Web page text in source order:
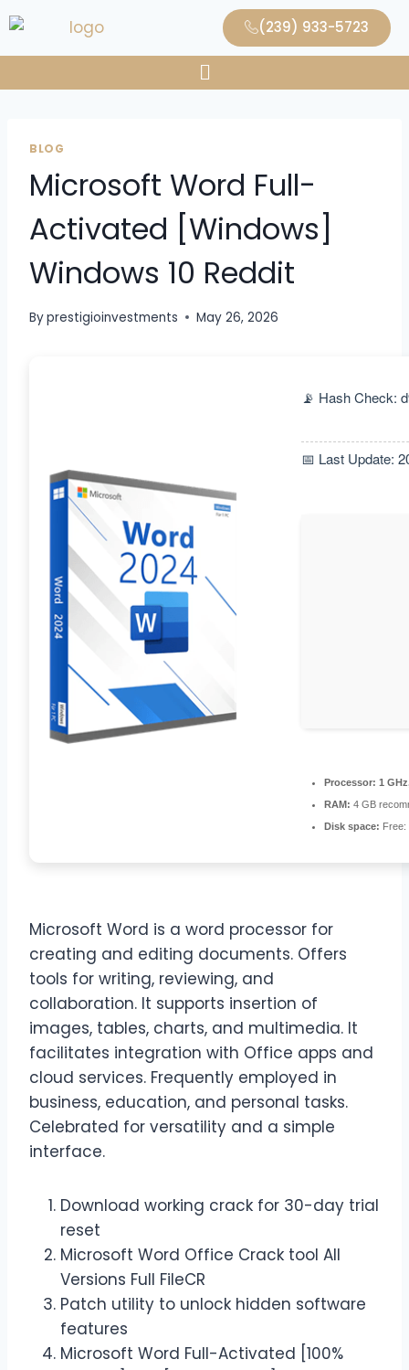
(239) 933-5723
BLOG
Microsoft Word Full-
Activated [Windows]
Windows 10 Reddit
Byprestigioinvestments May 26, 2026
📡 Hash Check:
📅 Last Update:
Processor: 1
RAM: 4 GB
Disk space: Free:
Microsoft Word is a word processor for
creating and editing documents. Offers
tools for writing, reviewing, and
collaboration. It supports insertion of
images, tables, charts, and multimedia. It
facilitates integration with Office apps and
cloud services. Frequently employed in
business, education, and personal tasks.
Celebrated for versatility and a simple
interface.
Download working crack for 30-day trial
reset
Microsoft Word Office Crack tool All
Versions Full FileCR
Patch utility to unlock hidden software
features
Microsoft Word Full-Activated [100%